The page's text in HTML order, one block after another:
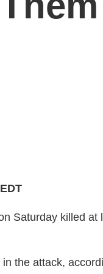
Saturday killed at
the attack,